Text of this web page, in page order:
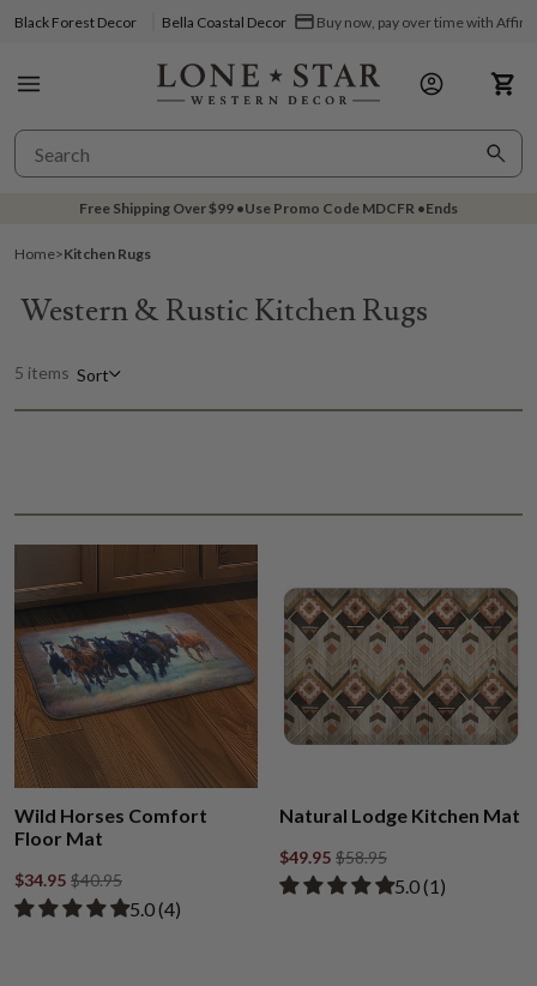
Black Forest Decor Bella Coastal Decor Buy now, pay over time with Affirm
Free Shipping Over$99 •Use Promo Code MDCFR •Ends
Home>Kitchen Rugs
Western & Rustic Kitchen Rugs
5 items Sort
Wild Horses Comfort
Floor Mat
$34.95 $40.95
Rated 5.00 out of 5 stars from 4 reviews
​5.0 ​(4)
Natural Lodge Kitchen Mat
$49.95 $58.95
Rated 5.00 out
​5.0 ​(1)